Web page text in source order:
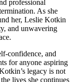
professional
As she
her, Leslie Kotkin
and unwavering
confidence, and
for anyone aspiring
legacy is not
lives she continues